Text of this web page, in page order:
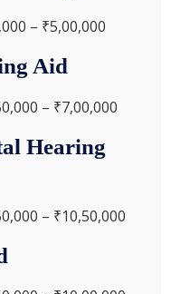
– ₹5,00,000
Aid
– ₹7,00,000
Hearing
– ₹10,50,000